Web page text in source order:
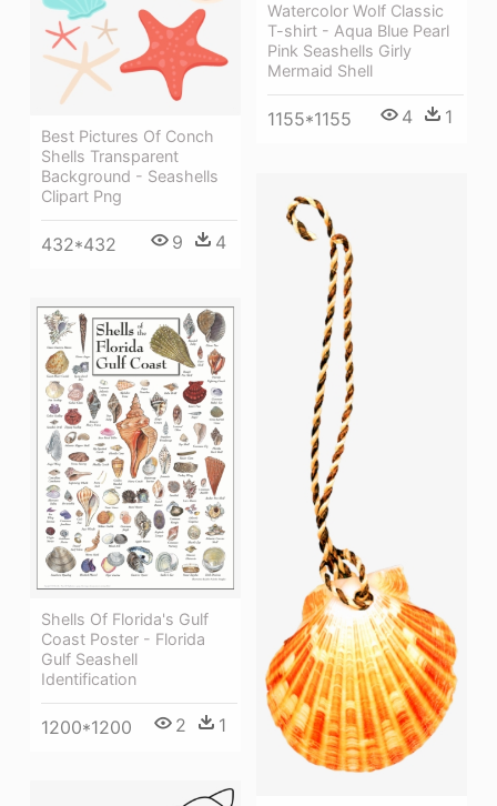
Watercolor Wolf Classic
T-shirt - Aqua Blue Pearl
Pink Seashells Girly
Mermaid Shell
1155*1155 4 1
Best Pictures Of Conch
Shells Transparent
Background - Seashells
Clipart Png
432*432 9 4
Shells Of Florida's Gulf
Coast Poster - Florida
Gulf Seashell
Identification
1200*1200 2 1